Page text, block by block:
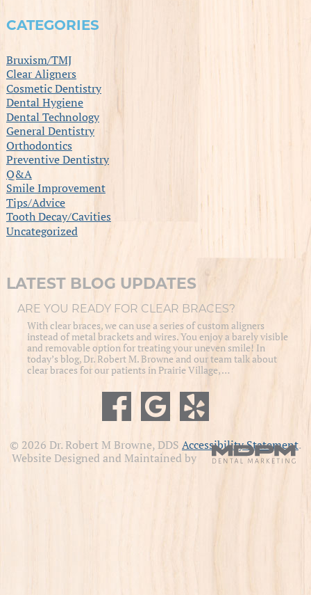
CATEGORIES
Bruxism/TMJ
Clear Aligners
Cosmetic Dentistry
Dental Hygiene
Dental Technology
General Dentistry
Orthodontics
Preventive Dentistry
Q&A
Smile Improvement
Tips/Advice
Tooth Decay/Cavities
Uncategorized
LATEST BLOG UPDATES
ARE YOU READY FOR CLEAR BRACES?
With clear braces, we can use a series of custom aligners
instead of metal brackets and wires. You enjoy a barely visible
and removable option for treating your uneven smile! In
today’s blog, Dr. Robert M. Browne and our team talk about
clear braces for our patients in Prairie Village, …
© 2026 Dr. Robert M Browne, DDS Accessibility Statement.
Website Designed and Maintained by